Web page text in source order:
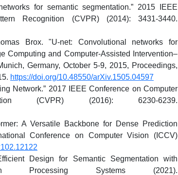
for semantic segmentation.” 2015 IEEE
Recognition (CVPR) (2014): 3431-3440.
Brox. "U-net: Convolutional networks for
Computing and Computer-Assisted Intervention–
Germany, October 5-9, 2015, Proceedings,
https://doi.org/10.48550/arXiv.1505.04597
Network.” 2017 IEEE Conference on Computer
(CVPR) (2016): 6230-6239.
A Versatile Backbone for Dense Prediction
Conference on Computer Vision (ICCV)
Design for Semantic Segmentation with
Processing Systems (2021).